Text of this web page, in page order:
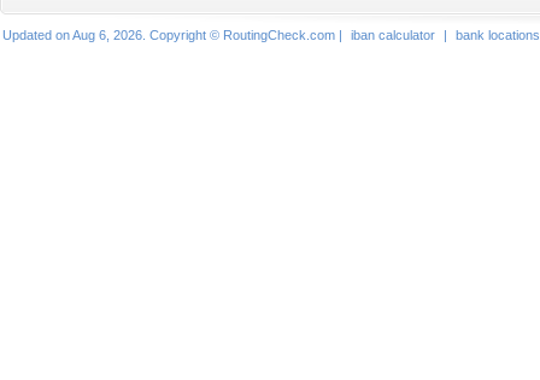
Updated on Aug 6, 2026. Copyright © RoutingCheck.com | iban calculator | bank locations